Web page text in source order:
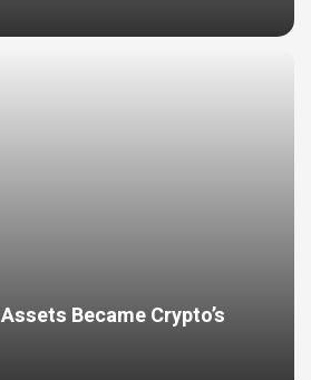
Became Crypto’s